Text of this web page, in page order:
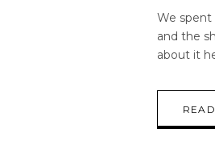
We spent
and the
about it